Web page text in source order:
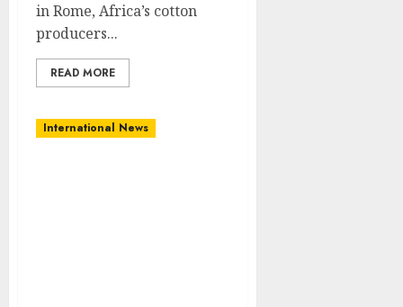
in Rome, Africa’s cotton
producers...
READ MORE
International News